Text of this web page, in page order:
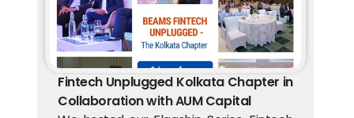
Fintech Unplugged Kolkata Chapter in
Collaboration with AUM Capital